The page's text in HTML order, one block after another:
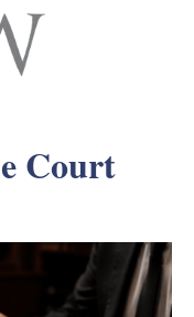
Court